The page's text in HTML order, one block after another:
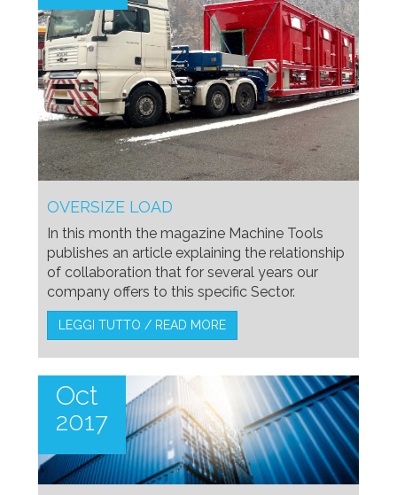
OVERSIZE LOAD
In this month the magazine Machine Tools
publishes an article explaining the relationship
of collaboration that for several years our
company offers to this specific Sector.
LEGGI TUTTO / READ MORE
Oct
2017